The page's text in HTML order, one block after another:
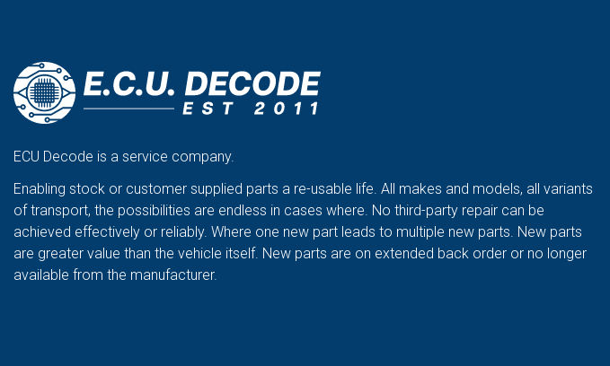
ECU Decode is a service company.
Enabling stock or customer supplied parts a re-usable life. All makes and models, all variants
of transport, the possibilities are endless in cases where. No third-party repair can be
achieved effectively or reliably. Where one new part leads to multiple new parts. New parts
are greater value than the vehicle itself. New parts are on extended back order or no longer
available from the manufacturer.